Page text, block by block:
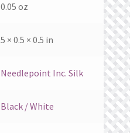
0.05 oz
5 × 0.5 × 0.5 in
Needlepoint Inc. Silk
Black / White